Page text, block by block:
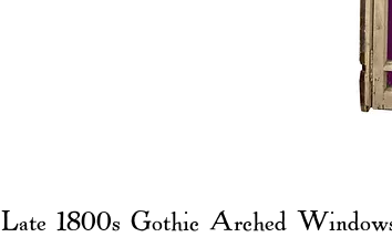
Late 1800s Gothic Arched